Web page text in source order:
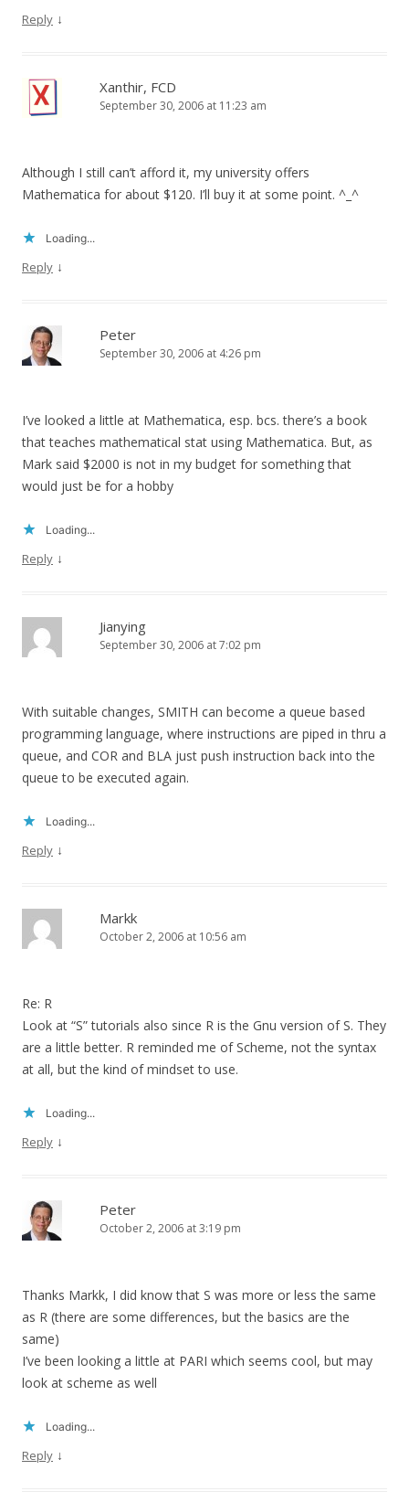
Reply ↓
Xanthir, FCD
September 30, 2006 at 11:23 am
Although I still can’t afford it, my university offers
Mathematica for about $120. I’ll buy it at some point. ^_^
Loading...
Reply ↓
Peter
September 30, 2006 at 4:26 pm
I’ve looked a little at Mathematica, esp. bcs. there’s a book
that teaches mathematical stat using Mathematica. But, as
Mark said $2000 is not in my budget for something that
would just be for a hobby
Loading...
Reply ↓
Jianying
September 30, 2006 at 7:02 pm
With suitable changes, SMITH can become a queue based
programming language, where instructions are piped in thru a
queue, and COR and BLA just push instruction back into the
queue to be executed again.
Loading...
Reply ↓
Markk
October 2, 2006 at 10:56 am
Re: R
Look at “S” tutorials also since R is the Gnu version of S. They
are a little better. R reminded me of Scheme, not the syntax
at all, but the kind of mindset to use.
Loading...
Reply ↓
Peter
October 2, 2006 at 3:19 pm
Thanks Markk, I did know that S was more or less the same
as R (there are some differences, but the basics are the
same)
I’ve been looking a little at PARI which seems cool, but may
look at scheme as well
Loading...
Reply ↓